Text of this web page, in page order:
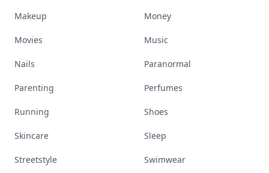
Makeup Money
Movies Music
Nails Paranormal
Parenting Perfumes
Running Shoes
Skincare Sleep
Streetstyle Swimwear